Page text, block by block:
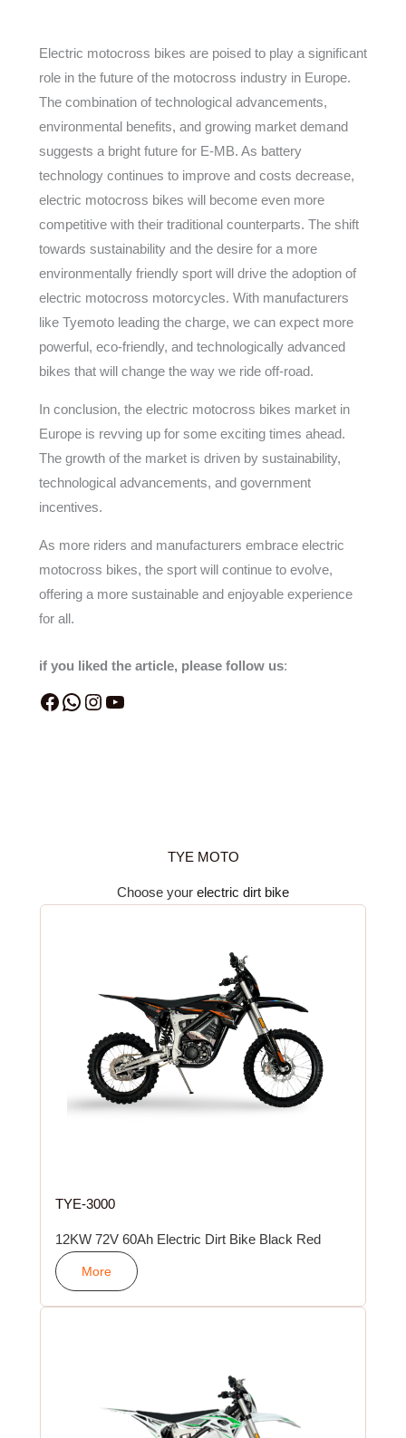
Electric motocross bikes are poised to play a significant
role in the future of the motocross industry in Europe.
The combination of technological advancements,
environmental benefits, and growing market demand
suggests a bright future for E-MB. As battery
technology continues to improve and costs decrease,
electric motocross bikes will become even more
competitive with their traditional counterparts. The shift
towards sustainability and the desire for a more
environmentally friendly sport will drive the adoption of
electric motocross motorcycles. With manufacturers
like Tyemoto leading the charge, we can expect more
powerful, eco-friendly, and technologically advanced
bikes that will change the way we ride off-road.
In conclusion, the electric motocross bikes market in
Europe is revving up for some exciting times ahead.
The growth of the market is driven by sustainability,
technological advancements, and government
incentives.
As more riders and manufacturers embrace electric
motocross bikes, the sport will continue to evolve,
offering a more sustainable and enjoyable experience
for all.
if you liked the article, please follow us:
TYE MOTO
Choose your electric dirt bike
TYE-3000
12KW 72V 60Ah Electric Dirt Bike Black Red
More